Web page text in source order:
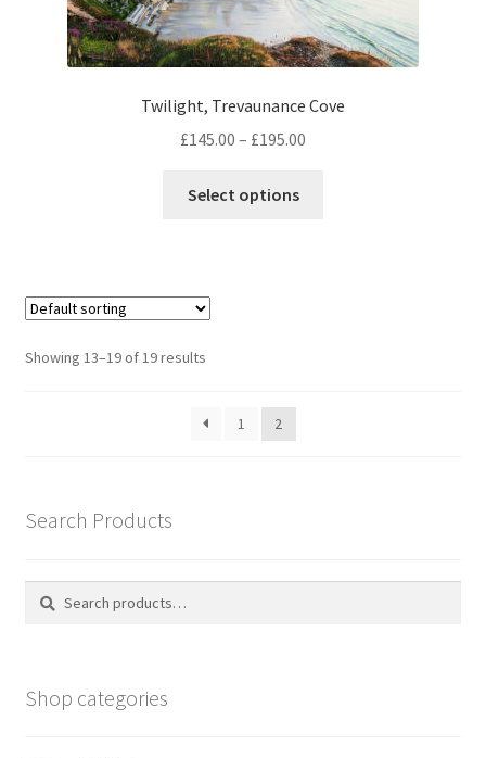
Twilight, Trevaunance Cove
£145.00 – £195.00
Select options
Showing 13–19 of 19 results
1 2
Search Products
Search
Search
Shop categories